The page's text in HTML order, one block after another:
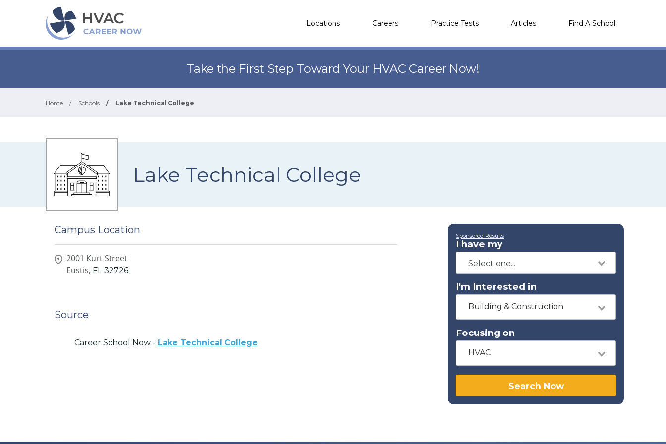
Locations Careers Practice Tests Articles Find A School
Take the First Step Toward Your HVAC Career Now!
Home / Schools / Lake Technical College
Lake Technical College
Campus Location
2001 Kurt Street
Eustis, FL 32726
Source
Career School Now - Lake Technical College
Sponsored Results
I have my
I'm Interested in
Building & Construction
Focusing on
HVAC
Search Now